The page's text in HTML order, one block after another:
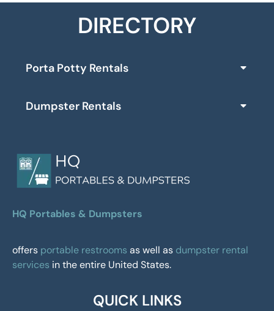
DIRECTORY
Porta Potty Rentals
Dumpster Rentals
HQ Portables & Dumpsters
offers portable restrooms as well as dumpster rental
services in the entire United States.
QUICK LINKS